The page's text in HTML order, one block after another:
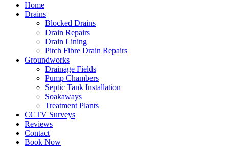
Home
Drains
Blocked Drains
Drain Repairs
Drain Lining
Pitch Fibre Drain Repairs
Groundworks
Drainage Fields
Pump Chambers
Septic Tank Installation
Soakaways
Treatment Plants
CCTV Surveys
Reviews
Contact
Book Now